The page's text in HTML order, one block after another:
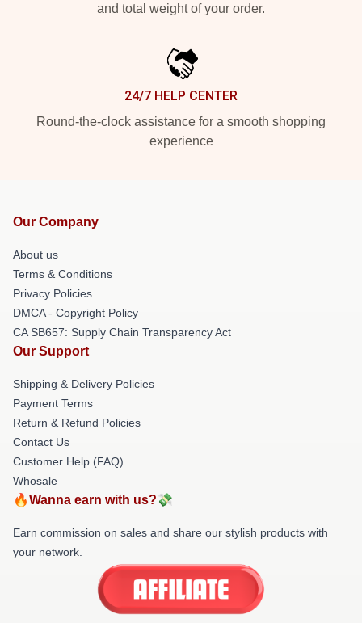
and total weight of your order.
24/7 HELP CENTER
Round-the-clock assistance for a smooth shopping
experience
Our Company
About us
Terms & Conditions
Privacy Policies
DMCA - Copyright Policy
CA SB657: Supply Chain Transparency Act
Our Support
Shipping & Delivery Policies
Payment Terms
Return & Refund Policies
Contact Us
Customer Help (FAQ)
Whosale
🔥Wanna earn with us?💸
Earn commission on sales and share our stylish products with
your network.